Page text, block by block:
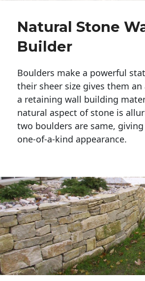
Natural Stone
Builder
Boulders make a powerful
their sheer size gives them an
a retaining wall building
natural aspect of stone is
two boulders are same,
one-of-a-kind appearance.